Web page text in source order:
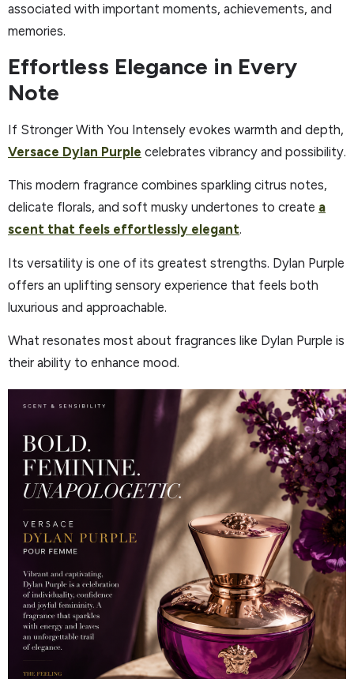
associated with important moments, achievements, and
memories.
Effortless Elegance in Every
Note
If Stronger With You Intensely evokes warmth and depth,
Versace Dylan Purple celebrates vibrancy and possibility.
This modern fragrance combines sparkling citrus notes,
delicate florals, and soft musky undertones to create a
scent that feels effortlessly elegant.
Its versatility is one of its greatest strengths. Dylan Purple
offers an uplifting sensory experience that feels both
luxurious and approachable.
What resonates most about fragrances like Dylan Purple is
their ability to enhance mood.